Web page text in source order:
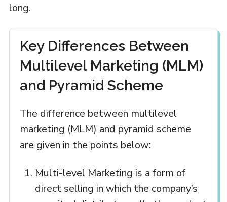
long.
Key Differences Between
Multilevel Marketing (MLM)
and Pyramid Scheme
The difference between multilevel
marketing (MLM) and pyramid scheme
are given in the points below:
Multi-level Marketing is a form of
direct selling in which the company’s